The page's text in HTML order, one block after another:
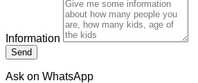
Information
Send
Ask on WhatsApp